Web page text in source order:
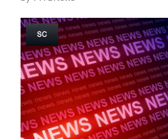
SC